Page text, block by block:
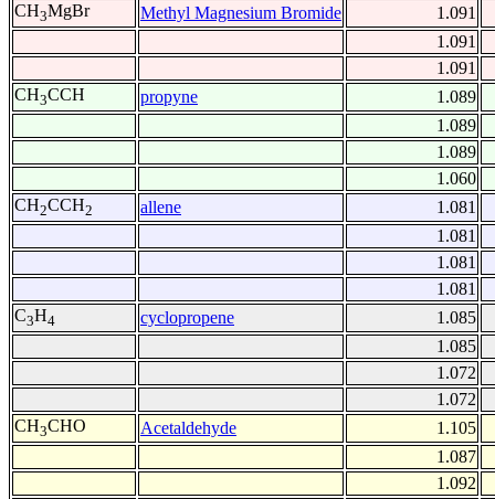
CH3MgBr Methyl Magnesium Bromide
1.091
1.091
1.091
CH3CCH propyne
1.089
1.089
1.089
1.060
CH2CCH2 allene
1.081
1.081
1.081
1.081
C3H4 cyclopropene
1.085
1.085
1.072
1.072
CH3CHO Acetaldehyde
1.105
1.087
1.092